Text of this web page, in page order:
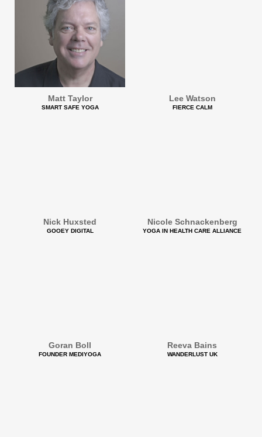
Matt Taylor
SMART SAFE YOGA
Lee Watson
FIERCE CALM
Nick Huxsted
GOOEY DIGITAL
Nicole Schnackenberg
YOGA IN HEALTH CARE ALLIANCE
Goran Boll
FOUNDER MEDIYOGA
Reeva Bains
WANDERLUST UK